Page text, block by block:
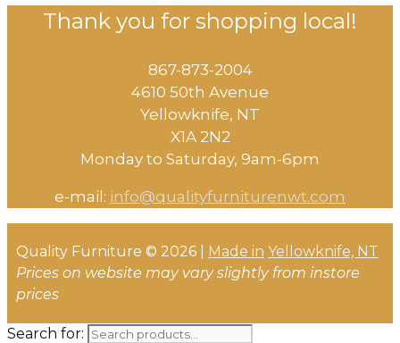
Thank you for shopping local!
867-873-2004
4610 50th Avenue
​Yellowknife, NT
X1A 2N2
Monday to Saturday, ​9am-6pm​
e-mail: info@qualityfurniturenwt.com
Quality Furniture © 2026 | Made in Yellowknife, NT
Prices on website may vary slightly from instore
prices
Search for: